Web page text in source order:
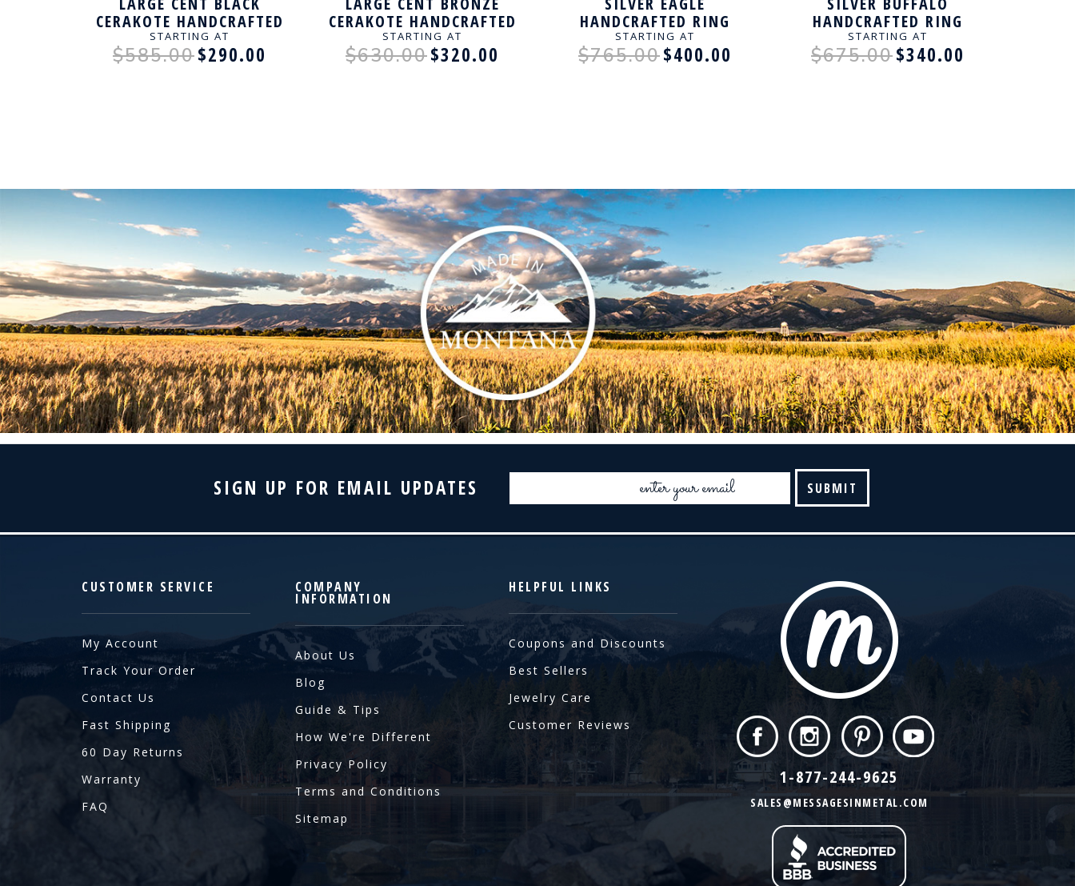
CERAKOTE HANDCRAFTED
RING
STARTING AT
$585.00$290.00
CERAKOTE HANDCRAFTED
RING
STARTING AT
$630.00$320.00
HANDCRAFTED RING
STARTING AT
$765.00$400.00
HANDCRAFTED RING
STARTING AT
$675.00$340.00
SIGN UP FOR EMAIL UPDATES
CUSTOMER SERVICE
My Account
Track Your Order
Contact Us
Fast Shipping
60 Day Returns
Warranty
FAQ
COMPANY
INFORMATION
About Us
Blog
Guide & Tips
How We're Different
Privacy Policy
Terms and Conditions
Sitemap
HELPFUL LINKS
Coupons and Discounts
Best Sellers
Jewelry Care
Customer Reviews
1-877-244-9625
SALES@MESSAGESINMETAL.COM